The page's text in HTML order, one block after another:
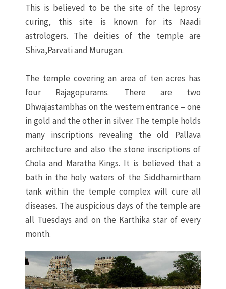
This is believed to be the site of the leprosy
curing, this site is known for its Naadi
astrologers. The deities of the temple are
Shiva,Parvati and Murugan.
The temple covering an area of ten acres has
four Rajagopurams. There are two
Dhwajastambhas on the western entrance – one
in gold and the other in silver. The temple holds
many inscriptions revealing the old Pallava
architecture and also the stone inscriptions of
Chola and Maratha Kings. It is believed that a
bath in the holy waters of the Siddhamirtham
tank within the temple complex will cure all
diseases. The auspicious days of the temple are
all Tuesdays and on the Karthika star of every
month.